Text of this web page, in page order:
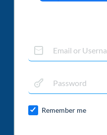
Remember me